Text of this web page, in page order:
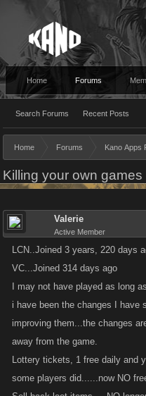
Home Forums
Search Forums Recent Posts
Home Forums Kano Apps
Killing your own games
Valerie
Active Member
LCN..Joined 3 years, 220 days
VC...Joined 314 days ago
I may not have played as long
i have been the changes I have
improving them...the changes
away from the game.
Lottery tickets, 1 free daily and
some players did......now NO